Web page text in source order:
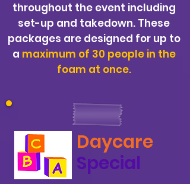
throughout the event including
set-up and takedown. These
packages are designed for up to
a maximum of 30 people in the
foam at once.
Daycare
Special